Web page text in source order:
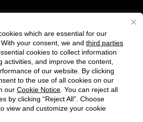
which are essential for our
your consent, we and third parties
cookies to collect information
activities, and improve the content,
of our website. By clicking
to the use of all cookies on our
our Cookie Notice . You can reject all
by clicking “Reject All”. Choose
view and customize your cookie